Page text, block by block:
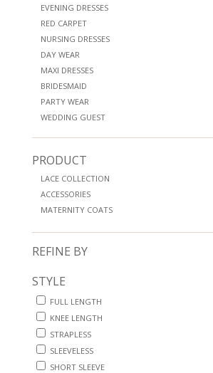
EVENING DRESSES
RED CARPET
NURSING DRESSES
DAY WEAR
MAXI DRESSES
BRIDESMAID
PARTY WEAR
WEDDING GUEST
PRODUCT
LACE COLLECTION
ACCESSORIES
MATERNITY COATS
REFINE BY
STYLE
FULL LENGTH
KNEE LENGTH
STRAPLESS
SLEEVELESS
SHORT SLEEVE